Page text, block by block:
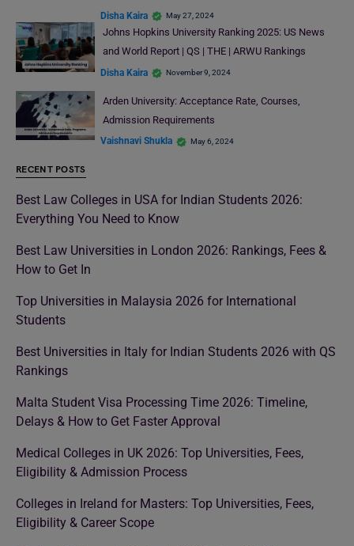
Disha Kaira May 27, 2024
Johns Hopkins University Ranking 2025: US News
and World Report | QS | THE | ARWU Rankings
Disha Kaira November 9, 2024
Arden University: Acceptance Rate, Courses,
Admission Requirements
Vaishnavi Shukla May 6, 2024
RECENT POSTS
Best Law Colleges in USA for Indian Students 2026:
Everything You Need to Know
Best Law Universities in London 2026: Rankings, Fees &
How to Get In
Top Universities in Malaysia 2026 for International
Students
Best Universities in Italy for Indian Students 2026 with QS
Rankings
Malta Student Visa Processing Time 2026: Timeline,
Delays & How to Get Faster Approval
Medical Colleges in UK 2026: Top Universities, Fees,
Eligibility & Admission Process
Colleges in Ireland for Masters: Top Universities, Fees,
Eligibility & Career Scope